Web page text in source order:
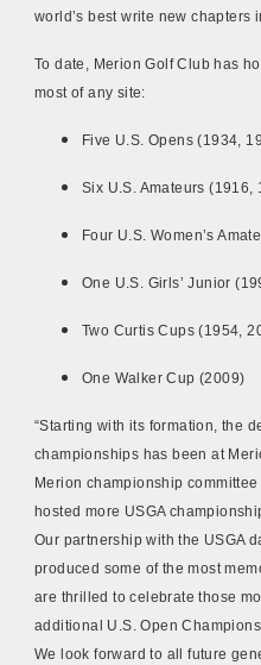
world’s best write new chapters
To date, Merion Golf Club has
most of any site:
Five U.S. Opens (1934,
Six U.S. Amateurs
Four U.S. Women’s
One U.S. Girls’ Junior
Two Curtis Cups (1954,
One Walker Cup (2009)
“Starting with its formation, the
championships has been at
Merion championship
hosted more USGA
Our partnership with the USGA
produced some of the most
are thrilled to celebrate those
additional U.S. Open
We look forward to all future